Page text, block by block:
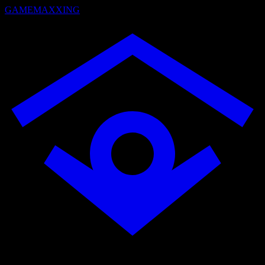
GAMEMAXXING